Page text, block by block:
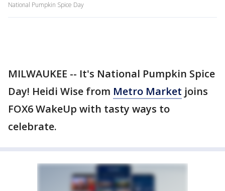
National Pumpkin Spice Day
MILWAUKEE -- It's National Pumpkin Spice
Day! Heidi Wise from Metro Market joins
FOX6 WakeUp with tasty ways to
celebrate.